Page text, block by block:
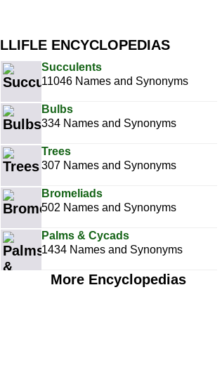
LLIFLE ENCYCLOPEDIAS
Succulents
11046 Names and Synonyms
Bulbs
334 Names and Synonyms
Trees
307 Names and Synonyms
Bromeliads
502 Names and Synonyms
Palms & Cycads
1434 Names and Synonyms
More Encyclopedias